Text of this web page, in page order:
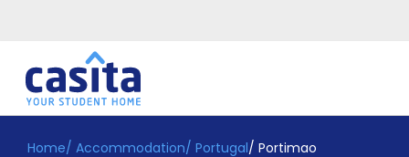
Home EN EUR
Home/ Accommodation/ Portugal/ Portimao